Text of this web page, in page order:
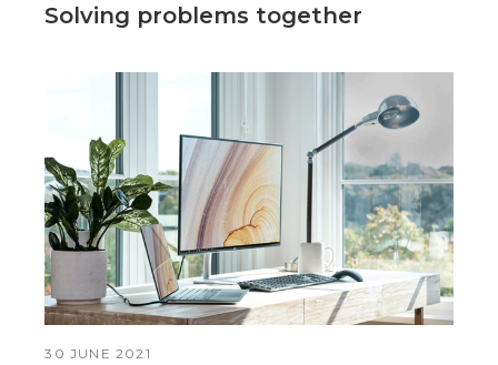
Solving problems together
30 JUNE 2021